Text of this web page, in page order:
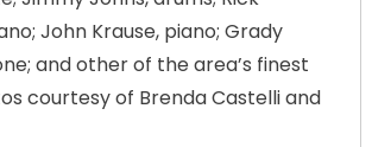
John Krause, piano; Grady
and other of the area’s finest
courtesy of Brenda Castelli and